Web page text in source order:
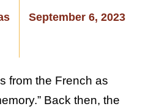
September 6, 2023
from the French as
Back then, the